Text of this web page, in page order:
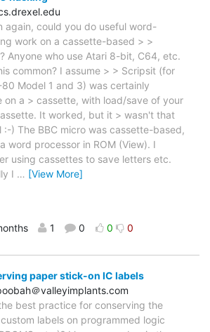
again, could you do useful word-
work on a cassette-based > >
Anyone who use Atari 8-bit, C64, etc.
common? I assume > > Scripsit (for
80 Model 1 and 3) was certainly
on a > cassette, with load/save of your
It worked, but it > wasn't that
:-) The BBC micro was cassette-based,
word processor in ROM (View). I
using cassettes to save letters etc.
I … [View More]
1 0 0 0
paper stick-on IC labels
＠valleyimplants.com
best practice for conserving the
labels on programmed logic